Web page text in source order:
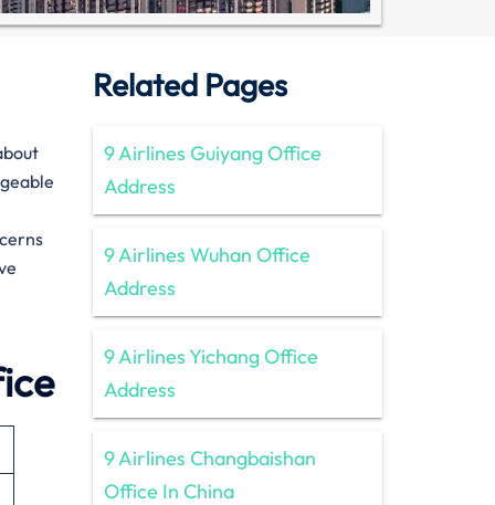
Related Pages
9 Airlines Guiyang Office
Address
9 Airlines Wuhan Office
Address
9 Airlines Yichang Office
Address
9 Airlines Changbaishan
Office In China